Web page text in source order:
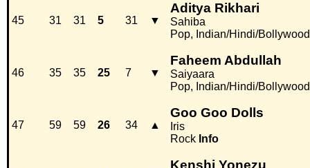
45 31 31 5 31 ▼
Aditya Rikhari
Sahiba
Pop, Indian/Hindi/Bollywood
46 35 35 25 7 ▼
Faheem Abdullah
Saiyaara
Pop, Indian/Hindi/Bollywood
47 59 59 26 34 ▲
Goo Goo Dolls
Iris
Rock Info
Kenshi Yonezu